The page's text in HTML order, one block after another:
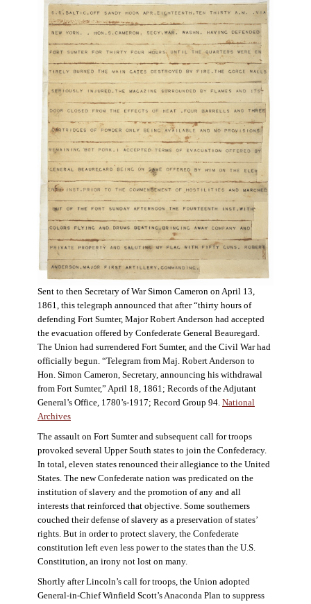
Sent to then Secretary of War Simon Cameron on April 13,
1861, this telegraph announced that after “thirty hours of
defending Fort Sumter, Major Robert Anderson had accepted
the evacuation offered by Confederate General Beauregard.
The Union had surrendered Fort Sumter, and the Civil War had
officially begun. “Telegram from Maj. Robert Anderson to
Hon. Simon Cameron, Secretary, announcing his withdrawal
from Fort Sumter,” April 18, 1861; Records of the Adjutant
General’s Office, 1780’s-1917; Record Group 94. National
Archives
The assault on Fort Sumter and subsequent call for troops
provoked several Upper South states to join the Confederacy.
In total, eleven states renounced their allegiance to the United
States. The new Confederate nation was predicated on the
institution of slavery and the promotion of any and all
interests that reinforced that objective. Some southerners
couched their defense of slavery as a preservation of states’
rights. But in order to protect slavery, the Confederate
constitution left even less power to the states than the U.S.
Constitution, an irony not lost on many.
Shortly after Lincoln’s call for troops, the Union adopted
General-in-Chief Winfield Scott’s Anaconda Plan to suppress